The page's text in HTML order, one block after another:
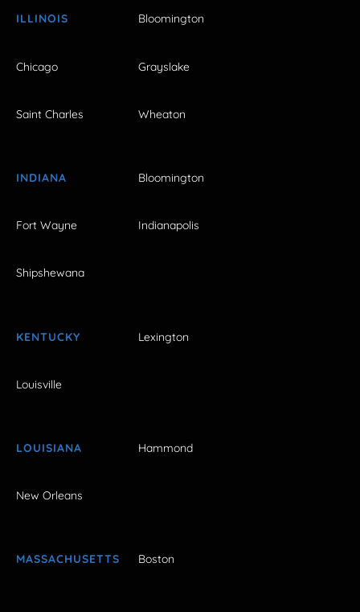
ILLINOIS Bloomington
Chicago Grayslake
Saint Charles Wheaton
INDIANA Bloomington
Fort Wayne Indianapolis
Shipshewana
KENTUCKY Lexington
Louisville
LOUISIANA Hammond
New Orleans
MASSACHUSETTS Boston